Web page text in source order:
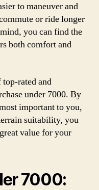
to maneuver and
or ride longer
you can find the
both comfort and
rated and
under 7000. By
important to you,
suitability, you
value for your
7000: